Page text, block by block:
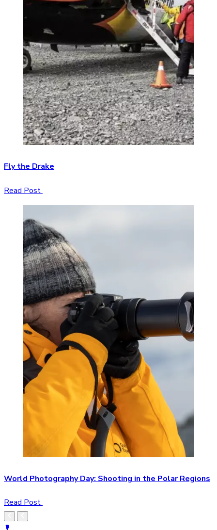
Fly the Drake
Read Post
World Photography Day: Shooting in the Polar Regions
Read Post